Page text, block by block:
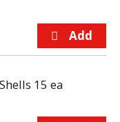
15 ea